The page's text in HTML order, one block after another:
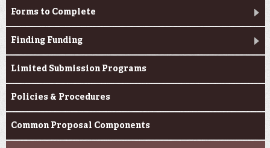
Investigator Toolkit
Forms to Complete
Finding Funding
Limited Submission Programs
Policies & Procedures
Common Proposal Components